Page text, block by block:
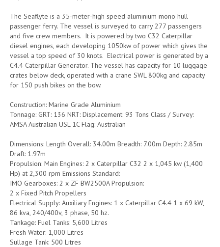
The Seaflyte is a 35-meter-high speed aluminium mono hull
passenger ferry. The vessel is surveyed to carry 277 passengers
and five crew members. It is powered by two C32 Caterpillar
diesel engines, each developing 1050kw of power which gives the
vessel a top speed of 30 knots. Electrical power is generated by a
C4.4 Caterpillar Generator. The vessel has capacity for 10 luggage
crates below deck, operated with a crane SWL 800kg and capacity
for 150 push bikes on the bow.
Construction: Marine Grade Aluminium
Tonnage: GRT: 136 NRT: Displacement: 93 Tons Class / Survey:
AMSA Australian USL 1C Flag: Australian
Dimensions: Length Overall: 34.00m Breadth: 7.00m Depth: 2.85m
Draft: 1.97m
Propulsion: Main Engines: 2 x Caterpillar C32 2 x 1,045 kw (1,400
Hp) at 2,300 rpm Emissions Standard:
IMO Gearboxes: 2 x ZF BW2500A Propulsion:
2 x Fixed Pitch Propellers
Electrical Supply: Auxiliary Engines: 1 x Caterpillar C4.4 1 x 69 kW,
86 kva, 240/400v, 3 phase, 50 hz.
Tankage: Fuel Tanks: 5,600 Litres
Fresh Water: 1,000 Litres
Sullage Tank: 500 Litres